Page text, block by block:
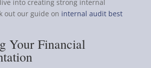
into creating strong internal
out our guide on internal audit best
Your Financial